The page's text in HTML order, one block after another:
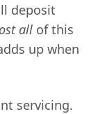
deposit
all of this
up when
servicing.